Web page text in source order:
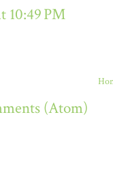
10:49 PM
(Atom)